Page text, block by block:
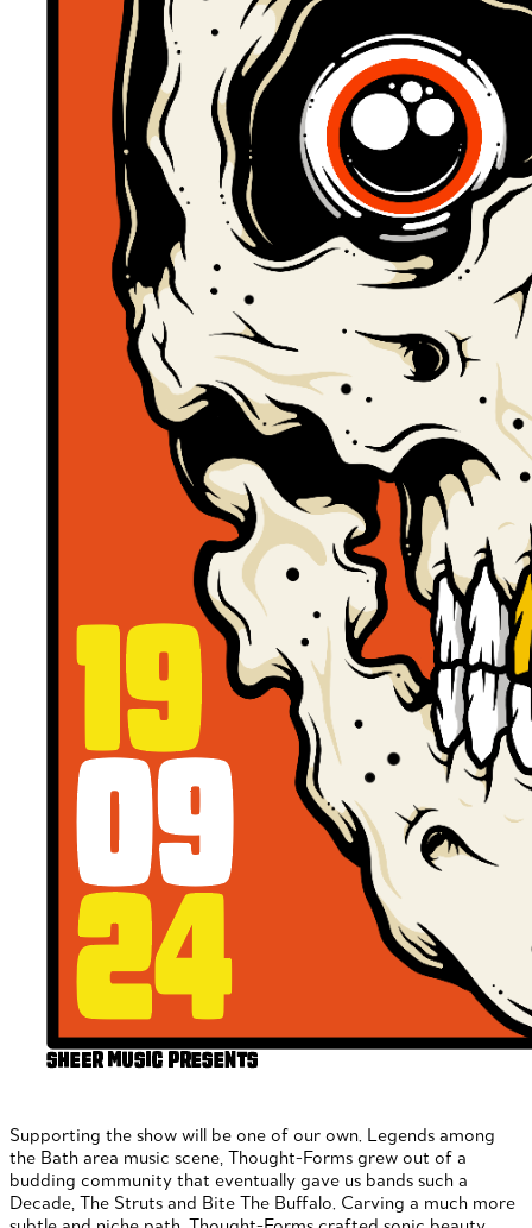
Supporting the show will be one of our own. Legends among
the Bath area music scene, Thought-Forms grew out of a
budding community that eventually gave us bands such a
Decade, The Struts and Bite The Buffalo. Carving a much more